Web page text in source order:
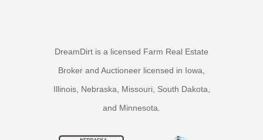
DreamDirt is a licensed Farm Real Estate
Broker and Auctioneer licensed in Iowa,
Illinois, Nebraska, Missouri, South Dakota,
and Minnesota.